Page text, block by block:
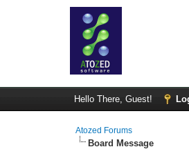
Hello There, Guest!
Atozed Forums
Board Message